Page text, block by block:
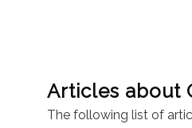
Articles about
The following list of